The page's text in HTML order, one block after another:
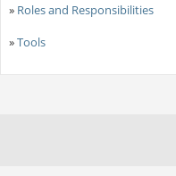
» Roles and Responsibilities
»Tools